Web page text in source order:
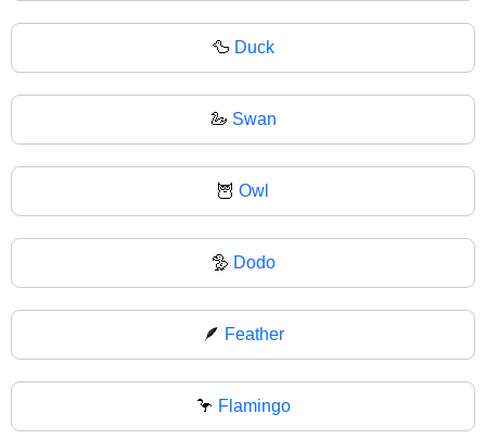
🦆 Duck
🦢 Swan
🦉 Owl
🦤 Dodo
🪶 Feather
🦩 Flamingo